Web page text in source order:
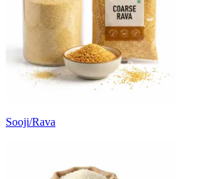
Sooji/Rava